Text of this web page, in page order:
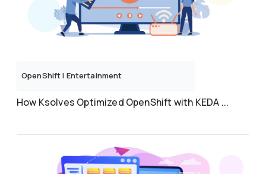
OpenShift| Entertainment
How Ksolves Optimized OpenShift with KEDA ...